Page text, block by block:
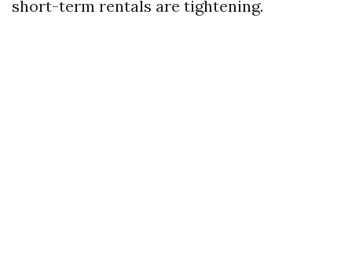
short-term rentals are tightening.